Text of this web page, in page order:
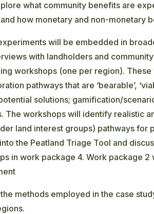
what community benefits are
how monetary and non-monetary
will be embedded in
with landholders and
workshops (one per region).
pathways that are ‘bearable’,
solutions; gamification/
The workshops will identify realistic
land interest groups) pathways for
the Peatland Triage Tool and
in work package 4. Work package 2
methods employed in the case